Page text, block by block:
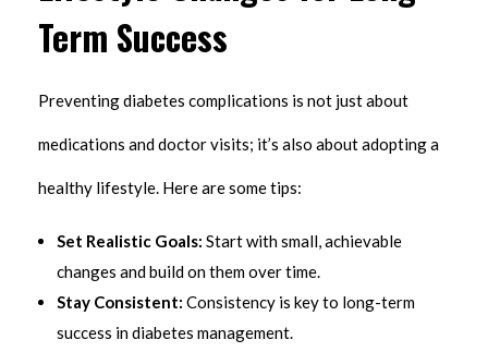
Term Success
Preventing diabetes complications is not just about
medications and doctor visits; it’s also about adopting a
healthy lifestyle. Here are some tips:
Set Realistic Goals: Start with small, achievable
changes and build on them over time.
Stay Consistent: Consistency is key to long-term
success in diabetes management.